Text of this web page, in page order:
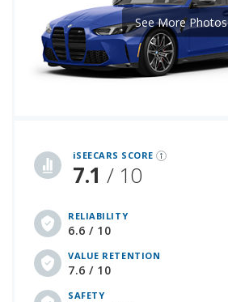
iSEECARS SCORE
7.1 / 10
RELIABILITY
6.6 / 10
VALUE RETENTION
7.6 / 10
SAFETY
See More Photos